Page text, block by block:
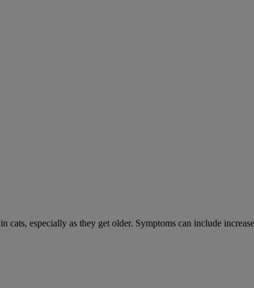
especially as they get older. Symptoms can include